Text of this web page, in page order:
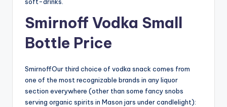
Smirnoff Vodka Small
Bottle Price
SmirnoffOur third choice of vodka snack comes from
one of the most recognizable brands in any liquor
section everywhere (other than some fancy snobs
serving organic spirits in Mason jars under candlelight):